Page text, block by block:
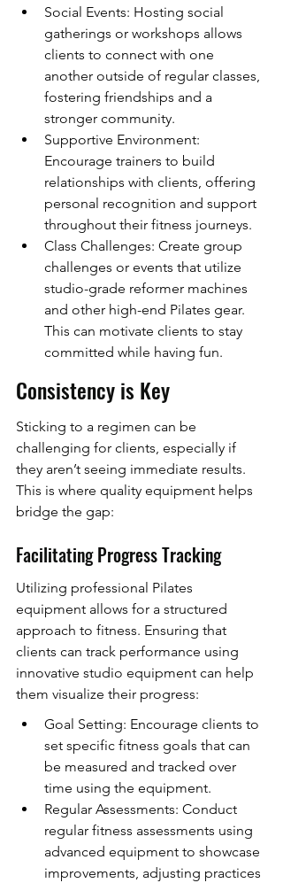
Social Events: Hosting social
gatherings or workshops allows
clients to connect with one
another outside of regular classes,
fostering friendships and a
stronger community.
Supportive Environment:
Encourage trainers to build
relationships with clients, offering
personal recognition and support
throughout their fitness journeys.
Class Challenges: Create group
challenges or events that utilize
studio-grade reformer machines
and other high-end Pilates gear.
This can motivate clients to stay
committed while having fun.
Consistency is Key
Sticking to a regimen can be
challenging for clients, especially if
they aren’t seeing immediate results.
This is where quality equipment helps
bridge the gap:
Facilitating Progress Tracking
Utilizing professional Pilates
equipment allows for a structured
approach to fitness. Ensuring that
clients can track performance using
innovative studio equipment can help
them visualize their progress:
Goal Setting: Encourage clients to
set specific fitness goals that can
be measured and tracked over
time using the equipment.
Regular Assessments: Conduct
regular fitness assessments using
advanced equipment to showcase
improvements, adjusting practices